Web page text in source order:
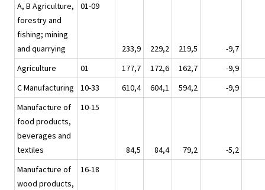
A, B Agriculture,
forestry and
fishing; mining
and quarrying
01-09
233,9 229,2 219,5
-9,7
Agriculture
01 177,7 172,6 162,7
-9,9
C Manufacturing
10-33 610,4 604,1 594,2
-9,9
Manufacture of
food products,
beverages and
textiles
10-15
84,5 84,4 79,2
-5,2
Manufacture of
wood products,
16-18